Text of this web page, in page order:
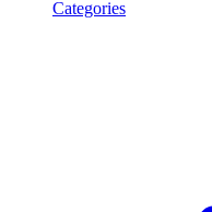
Categories